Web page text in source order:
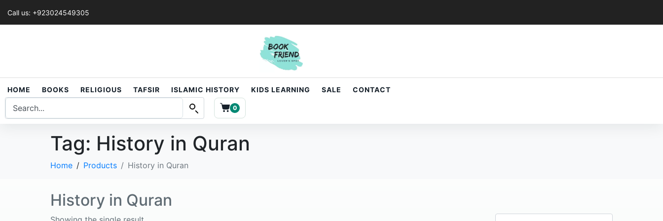
Call us: +923024549305
HOME BOOKS RELIGIOUS TAFSIR ISLAMIC HISTORY KIDS LEARNING SALE CONTACT
0
Tag: History in Quran
Home Products History in Quran
History in Quran